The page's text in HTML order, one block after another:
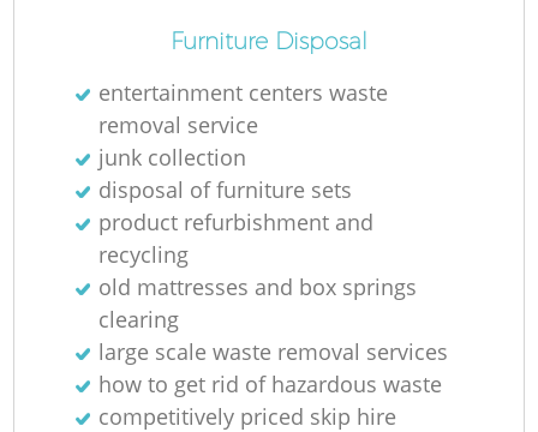
Furniture Disposal
entertainment centers waste
removal service
junk collection
disposal of furniture sets
product refurbishment and
recycling
old mattresses and box springs
clearing
large scale waste removal services
how to get rid of hazardous waste
competitively priced skip hire